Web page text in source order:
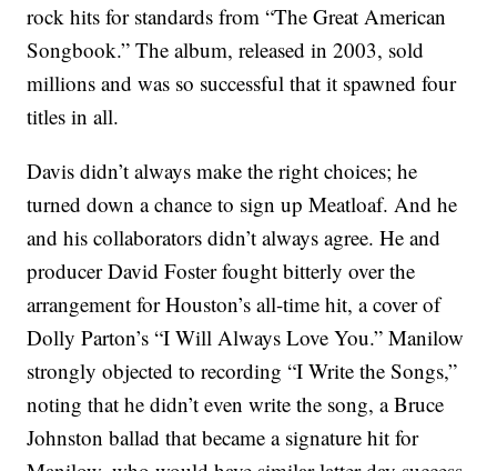
rock hits for standards from “The Great American
Songbook.” The album, released in 2003, sold
millions and was so successful that it spawned four
titles in all.
Davis didn’t always make the right choices; he
turned down a chance to sign up Meatloaf. And he
and his collaborators didn’t always agree. He and
producer David Foster fought bitterly over the
arrangement for Houston’s all-time hit, a cover of
Dolly Parton’s “I Will Always Love You.” Manilow
strongly objected to recording “I Write the Songs,”
noting that he didn’t even write the song, a Bruce
Johnston ballad that became a signature hit for